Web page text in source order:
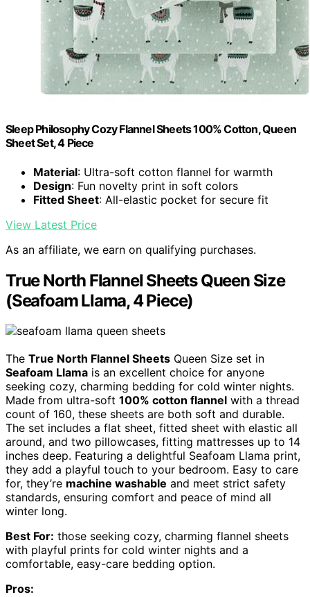
Sleep Philosophy Cozy Flannel Sheets 100% Cotton, Queen
Sheet Set, 4 Piece
Material: Ultra-soft cotton flannel for warmth
Design: Fun novelty print in soft colors
Fitted Sheet: All-elastic pocket for secure fit
View Latest Price
As an affiliate, we earn on qualifying purchases.
True North Flannel Sheets Queen Size
(Seafoam Llama, 4 Piece)
The True North Flannel Sheets Queen Size set in
Seafoam Llama is an excellent choice for anyone
seeking cozy, charming bedding for cold winter nights.
Made from ultra-soft 100% cotton flannel with a thread
count of 160, these sheets are both soft and durable.
The set includes a flat sheet, fitted sheet with elastic all
around, and two pillowcases, fitting mattresses up to 14
inches deep. Featuring a delightful Seafoam Llama print,
they add a playful touch to your bedroom. Easy to care
for, they’re machine washable and meet strict safety
standards, ensuring comfort and peace of mind all
winter long.
Best For: those seeking cozy, charming flannel sheets
with playful prints for cold winter nights and a
comfortable, easy-care bedding option.
Pros: